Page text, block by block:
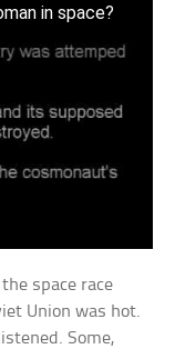
in space?
the space race
Union was hot.
Some,